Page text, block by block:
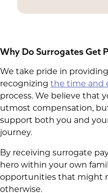
Why Do Surrogates Get
We take pride in
recognizing the time and
process. We believe that
utmost compensation,
support both you and
journey.
By receiving surrogate
hero within your own
opportunities that might
otherwise.